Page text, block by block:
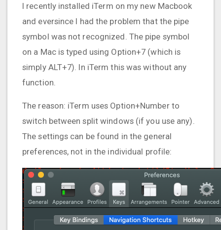
I recently installed iTerm on my new Macbook
and eversince I had the problem that the pipe
symbol was not recognized. The pipe symbol
on a Mac is typed using Option+7 (which is
simply ALT+7). In iTerm this was without any
function.
The reason: iTerm uses Option+Number to
switch between split windows (if you use any).
The settings can be found in the general
preferences, not in the individual profile: